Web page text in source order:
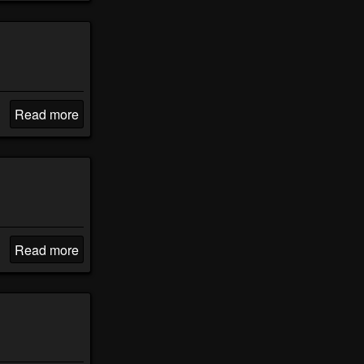
Read more
Read more